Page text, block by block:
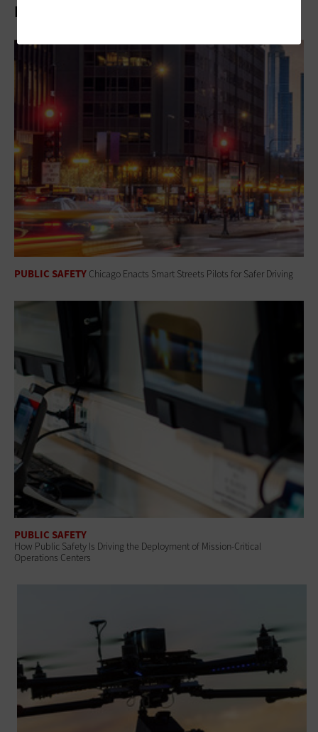
Related Articles
PUBLIC SAFETY Chicago Enacts Smart Streets Pilots for Safer Driving
PUBLIC SAFETY
How Public Safety Is Driving the Deployment of Mission-Critical
Operations Centers